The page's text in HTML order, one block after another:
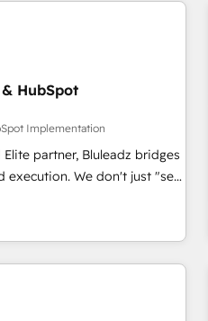
HubSpot
Implementation
partner, Bluleadz bridges
don't just "set
System (GTM OS)
a portal that drives
"Valleys of Death" stalling